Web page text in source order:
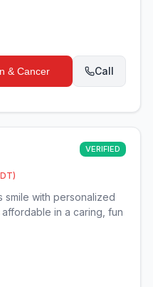
& Cancer Call
VERIFIED
smile with personalized
in a caring, fun